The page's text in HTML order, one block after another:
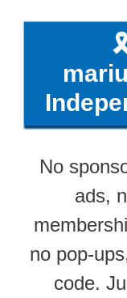
No
ads,
no pop-
code.